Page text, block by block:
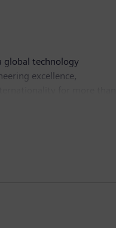
global technology
excellence,
a major provider
and software solutions